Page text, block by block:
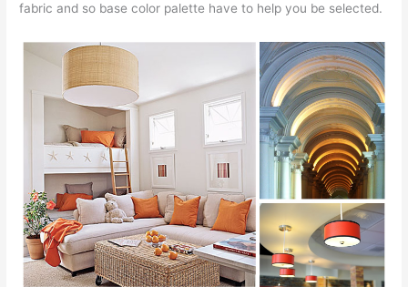
fabric and so base color palette have to help you be selected.